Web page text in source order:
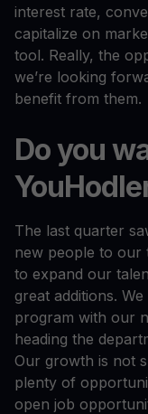
interest rate,
capitalize on
tool. Really, the
we’re looking
benefit from them.
Do you
The last quarter
new people to our
to expand our
great additions.
program with our
heading the
Our growth is not
plenty of
open job